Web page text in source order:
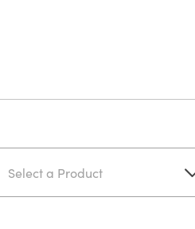
Select a Product